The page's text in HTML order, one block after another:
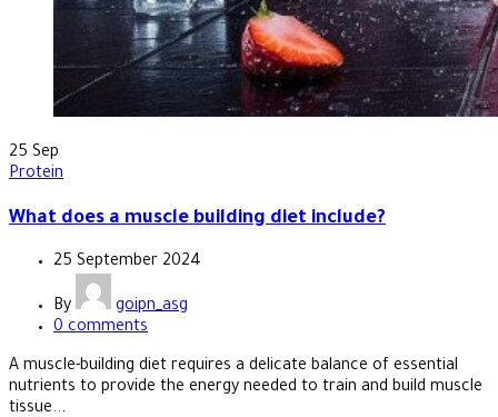
25 Sep
Protein
What does a muscle building diet include?
25 September 2024
By
goipn_asg
0 comments
A muscle-building diet requires a delicate balance of essential
nutrients to provide the energy needed to train and build muscle
tissue...